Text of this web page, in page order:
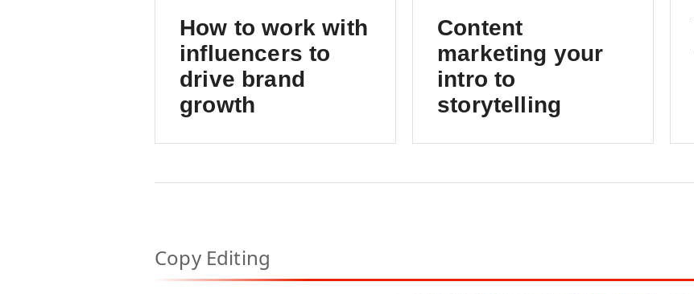
How to work with
influencers to
drive brand
growth
Content
marketing your
intro to
storytelling
Copy Editing